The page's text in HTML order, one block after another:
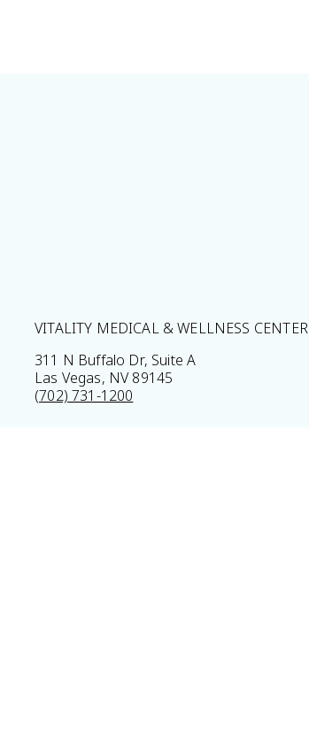
VITALITY MEDICAL & WELLNESS CENTER
311 N Buffalo Dr, Suite A
Las Vegas, NV 89145
(702) 731-1200